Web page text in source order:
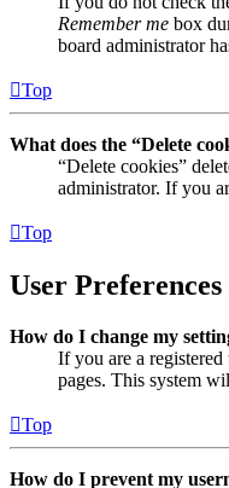
Remember me box
board administrator
Top
What does the “Delete
“Delete cookies”
administrator. If you
Top
User
How do I change my
If you are a
pages. This system
Top
How do I prevent my